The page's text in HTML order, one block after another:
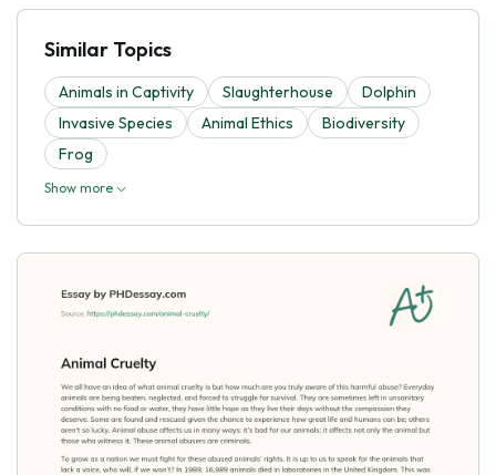
Similar Topics
Animals in Captivity Slaughterhouse
Dolphin
Invasive Species
Animal Ethics
Biodiversity
Frog
Show more